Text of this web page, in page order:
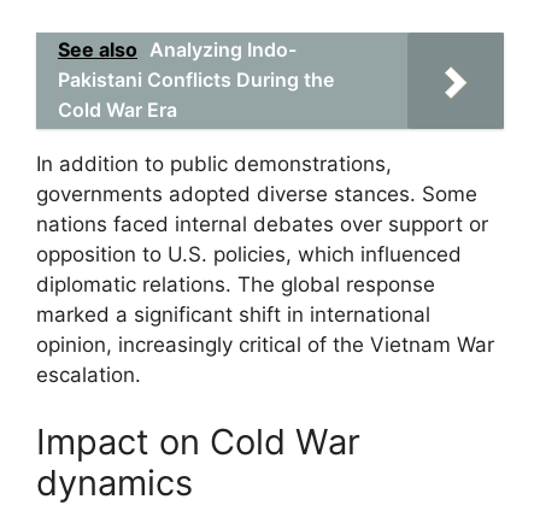
See also Analyzing Indo-
Pakistani Conflicts During the
Cold War Era
In addition to public demonstrations,
governments adopted diverse stances. Some
nations faced internal debates over support or
opposition to U.S. policies, which influenced
diplomatic relations. The global response
marked a significant shift in international
opinion, increasingly critical of the Vietnam War
escalation.
Impact on Cold War
dynamics